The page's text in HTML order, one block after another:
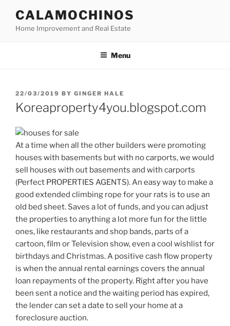
content
CALAMOCHINOS
Home Improvement and Real Estate
Menu
POSTED
ON
22/03/2019 BY GINGER HALE
Koreaproperty4you.blogspot.com
At a time when all the other builders were promoting
houses with basements but with no carports, we would
sell houses with out basements and with carports
(Perfect PROPERTIES AGENTS). An easy way to make a
good extended climbing rope for your rats is to use an
old bed sheet. Saves a lot of funds, and you can adjust
the properties to anything a lot more fun for the little
ones, like restaurants and shop bands, parts of a
cartoon, film or Television show, even a cool wishlist for
birthdays and Christmas. A positive cash flow property
is when the annual rental earnings covers the annual
loan repayments of the property. Right after you have
been sent a notice and the waiting period has expired,
the lender can set a date to sell your home at a
foreclosure auction.